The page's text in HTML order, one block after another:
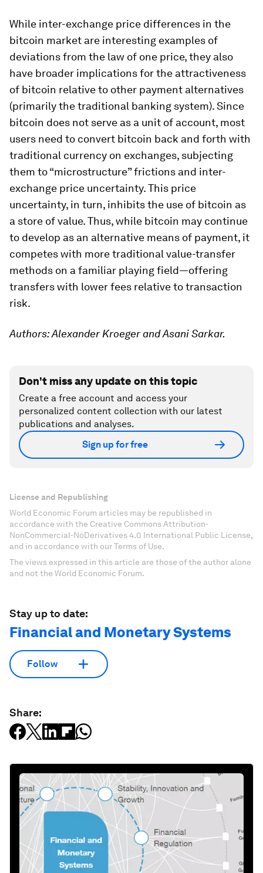
While inter-exchange price differences in the
bitcoin market are interesting examples of
deviations from the law of one price, they also
have broader implications for the attractiveness
of bitcoin relative to other payment alternatives
(primarily the traditional banking system). Since
bitcoin does not serve as a unit of account, most
users need to convert bitcoin back and forth with
traditional currency on exchanges, subjecting
them to “microstructure” frictions and inter-
exchange price uncertainty. This price
uncertainty, in turn, inhibits the use of bitcoin as
a store of value. Thus, while bitcoin may continue
to develop as an alternative means of payment, it
competes with more traditional value-transfer
methods on a familiar playing field—offering
transfers with lower fees relative to transaction
risk.
Authors: Alexander Kroeger and Asani Sarkar.
Don't miss any update on this topic
Create a free account and access your
personalized content collection with our latest
publications and analyses.
Sign up for free
License and Republishing
World Economic Forum articles may be republished in
accordance with the Creative Commons Attribution-
NonCommercial-NoDerivatives 4.0 International Public License,
and in accordance with our Terms of Use.
The views expressed in this article are those of the author alone
and not the World Economic Forum.
Stay up to date:
Financial and Monetary Systems
Follow
Share: